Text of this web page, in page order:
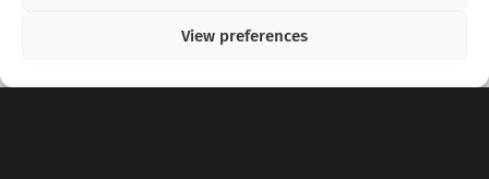
View preferences